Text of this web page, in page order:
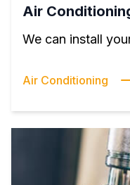
Air
We can install
Air Conditioning